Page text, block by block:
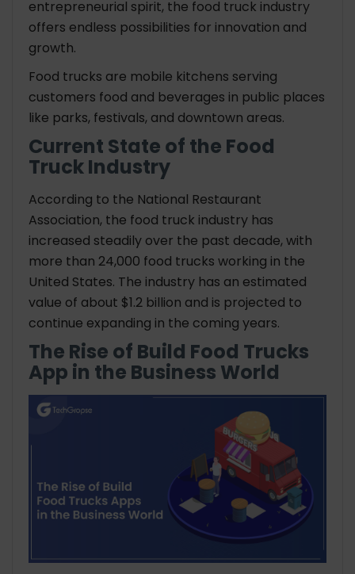
entrepreneurial spirit, the food truck industry
offers endless possibilities for innovation and
growth.
Food trucks are mobile kitchens serving
customers food and beverages in public places
like parks, festivals, and downtown areas.
Current State of the Food
Truck Industry
According to the National Restaurant
Association, the food truck industry has
increased steadily over the past decade, with
more than 24,000 food trucks working in the
United States. The industry has an estimated
value of about $1.2 billion and is projected to
continue expanding in the coming years.
The Rise of Build Food Trucks
App in the Business World